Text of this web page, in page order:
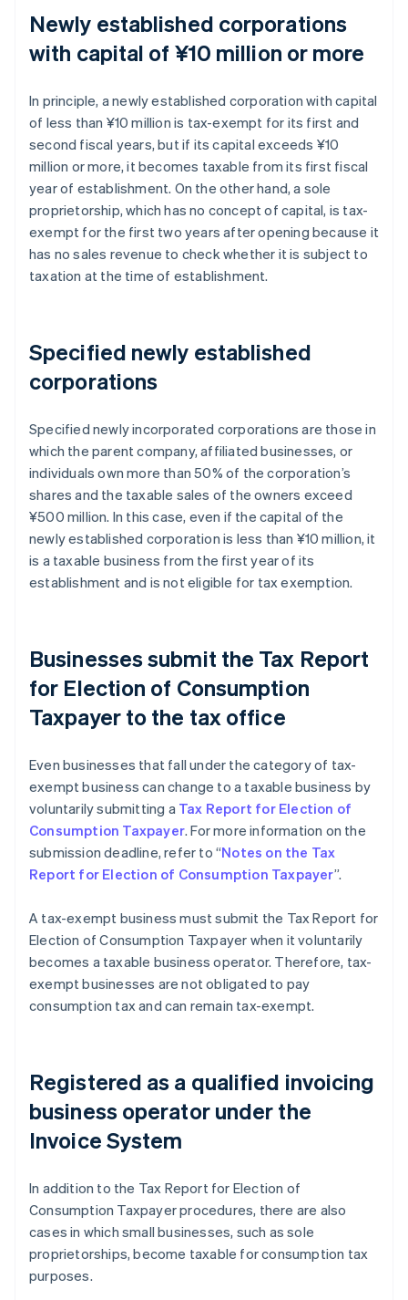
Newly established corporations
with capital of ¥10 million or more
In principle, a newly established corporation with capital
of less than ¥10 million is tax-exempt for its first and
second fiscal years, but if its capital exceeds ¥10
million or more, it becomes taxable from its first fiscal
year of establishment. On the other hand, a sole
proprietorship, which has no concept of capital, is tax-
exempt for the first two years after opening because it
has no sales revenue to check whether it is subject to
taxation at the time of establishment.
Specified newly established
corporations
Specified newly incorporated corporations are those in
which the parent company, affiliated businesses, or
individuals own more than 50% of the corporation’s
shares and the taxable sales of the owners exceed
¥500 million. In this case, even if the capital of the
newly established corporation is less than ¥10 million, it
is a taxable business from the first year of its
establishment and is not eligible for tax exemption.
Businesses submit the Tax Report
for Election of Consumption
Taxpayer to the tax office
Even businesses that fall under the category of tax-
exempt business can change to a taxable business by
voluntarily submitting a Tax Report for Election of
Consumption Taxpayer. For more information on the
submission deadline, refer to “Notes on the Tax
Report for Election of Consumption Taxpayer”.
A tax-exempt business must submit the Tax Report for
Election of Consumption Taxpayer when it voluntarily
becomes a taxable business operator. Therefore, tax-
exempt businesses are not obligated to pay
consumption tax and can remain tax-exempt.
Registered as a qualified invoicing
business operator under the
Invoice System
In addition to the Tax Report for Election of
Consumption Taxpayer procedures, there are also
cases in which small businesses, such as sole
proprietorships, become taxable for consumption tax
purposes.